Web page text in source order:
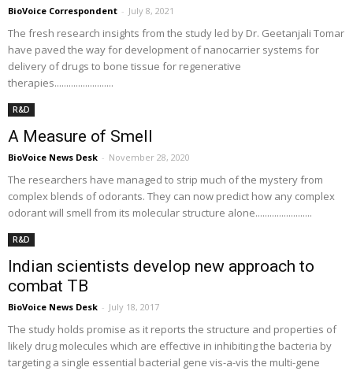
BioVoice Correspondent - July 8, 2021
The fresh research insights from the study led by Dr. Geetanjali Tomar
have paved the way for development of nanocarrier systems for
delivery of drugs to bone tissue for regenerative
therapies.........................
R&D
A Measure of Smell
BioVoice News Desk - November 28, 2020
The researchers have managed to strip much of the mystery from
complex blends of odorants. They can now predict how any complex
odorant will smell from its molecular structure alone........................
R&D
Indian scientists develop new approach to
combat TB
BioVoice News Desk - July 18, 2017
The study holds promise as it reports the structure and properties of
likely drug molecules which are effective in inhibiting the bacteria by
targeting a single essential bacterial gene vis-a-vis the multi-gene